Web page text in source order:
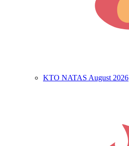
KTO NATAS August 2026